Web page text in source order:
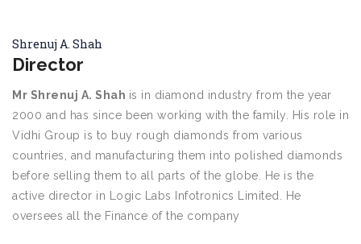
Shrenuj A. Shah
Director
Mr Shrenuj A. Shah is in diamond industry from the year
2000 and has since been working with the family. His role in
Vidhi Group is to buy rough diamonds from various
countries, and manufacturing them into polished diamonds
before selling them to all parts of the globe. He is the
active director in Logic Labs Infotronics Limited. He
oversees all the Finance of the company